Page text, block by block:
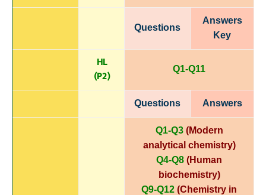
Questions
Answers
Key
HL
(P2) Q1-Q11
Questions Answers
Q1-Q3 (Modern
analytical chemistry)
Q4-Q8 (Human
biochemistry)
Q9-Q12 (Chemistry in